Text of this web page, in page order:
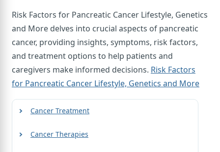
Risk Factors for Pancreatic Cancer Lifestyle, Genetics
and More delves into crucial aspects of pancreatic
cancer, providing insights, symptoms, risk factors,
and treatment options to help patients and
caregivers make informed decisions. Risk Factors
for Pancreatic Cancer Lifestyle, Genetics and More
Cancer Treatment
Cancer Therapies